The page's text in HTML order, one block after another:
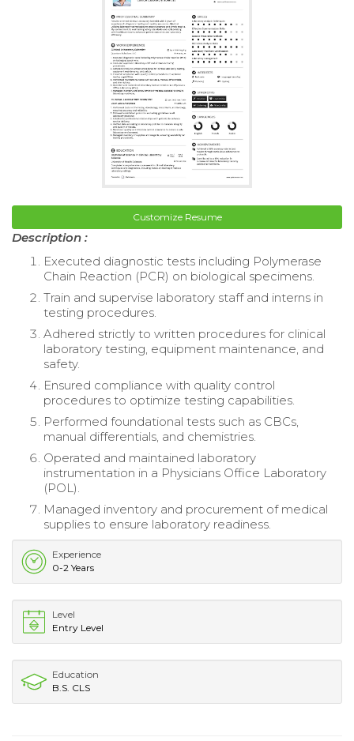
Customize Resume
Description :
Executed diagnostic tests including Polymerase
Chain Reaction (PCR) on biological specimens.
Train and supervise laboratory staff and interns in
testing procedures.
Adhered strictly to written procedures for clinical
laboratory testing, equipment maintenance, and
safety.
Ensured compliance with quality control
procedures to optimize testing capabilities.
Performed foundational tests such as CBCs,
manual differentials, and chemistries.
Operated and maintained laboratory
instrumentation in a Physicians Office Laboratory
(POL).
Managed inventory and procurement of medical
supplies to ensure laboratory readiness.
Experience
0-2 Years
Level
Entry Level
Education
B.S. CLS